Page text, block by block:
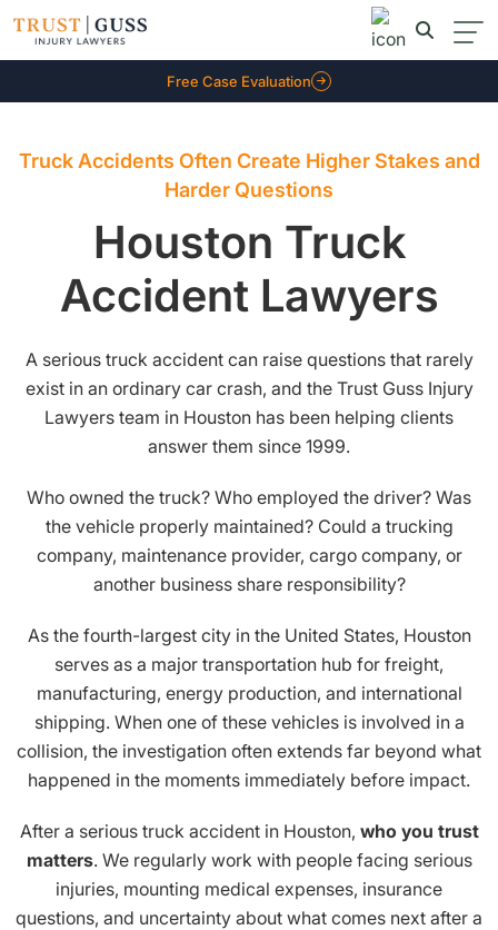
Free Case Evaluation
Truck Accidents Often Create Higher Stakes and
Harder Questions
Houston Truck
Accident Lawyers
A serious truck accident can raise questions that rarely
exist in an ordinary car crash, and the Trust Guss Injury
Lawyers team in Houston has been helping clients
answer them since 1999.
Who owned the truck? Who employed the driver? Was
the vehicle properly maintained? Could a trucking
company, maintenance provider, cargo company, or
another business share responsibility?
As the fourth-largest city in the United States, Houston
serves as a major transportation hub for freight,
manufacturing, energy production, and international
shipping. When one of these vehicles is involved in a
collision, the investigation often extends far beyond what
happened in the moments immediately before impact.
After a serious truck accident in Houston, who you trust
matters. We regularly work with people facing serious
injuries, mounting medical expenses, insurance
questions, and uncertainty about what comes next after a